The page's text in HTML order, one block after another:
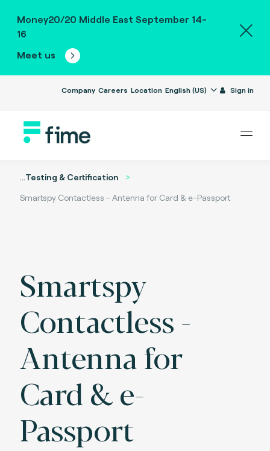
Money20/20 Middle East September 14-
16
Meet us
Company Careers Location English (US) Sign in
...Testing & Certification
Smartspy Contactless - Antenna for Card & e-Passport
Smartspy
Contactless -
Antenna for
Card & e-
Passport